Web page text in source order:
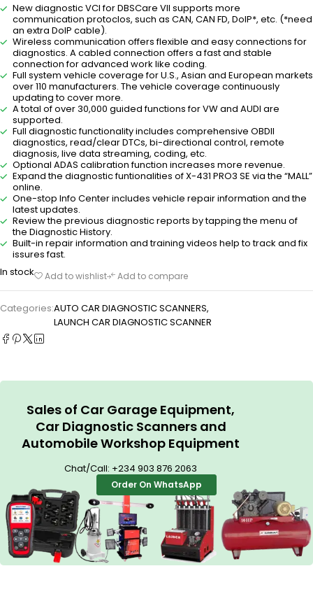
New diagnostic VCI for DBSCare VII supports more
communication protoclos, such as CAN, CAN FD, DoIP*, etc. (*need
an extra DoIP cable).
Wireless communication offers flexible and easy connections for
diagnostics. A cabled connection offers a fast and stable
connection for advanced work like coding.
Full system vehicle coverage for U.S., Asian and European markets
over 110 manufacturers. The vehicle coverage continuously
updating to cover more.
A total of over 30,000 guided functions for VW and AUDI are
supported.
Full diagnostic functionality includes comprehensive OBDII
diagnostics, read/clear DTCs, bi-directional control, remote
diagnosis, live data streaming, coding, etc.
Optional ADAS calibration function increases more revenue.
Expand the diagnostic funtionalities of X-431 PRO3 SE via the “MALL”
online.
One-stop Info Center includes vehicle repair information and the
latest updates.
Review the previous diagnostic reports by tapping the menu of
the Diagnostic History.
Built-in repair information and training videos help to track and fix
issures fast.
In stock
Add to wishlist Add to compare
Categories:AUTO CAR DIAGNOSTIC SCANNERS,
LAUNCH CAR DIAGNOSTIC SCANNER
Sales of Car Garage Equipment,
Car Diagnostic Scanners and
Automobile Workshop Equipment
Chat/Call: +234 903 876 2063
Order On WhatsApp